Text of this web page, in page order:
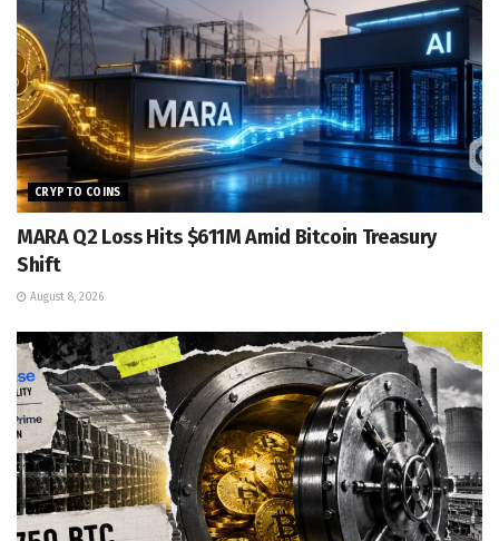
CRYPTO COINS
MARA Q2 Loss Hits $611M Amid Bitcoin Treasury
Shift
August 8, 2026